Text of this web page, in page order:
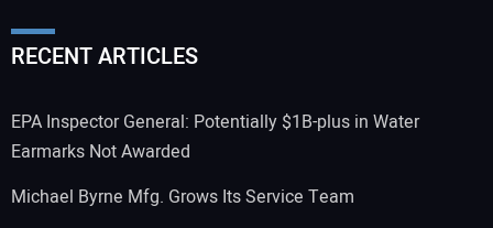
RECENT ARTICLES
EPA Inspector General: Potentially $1B-plus in Water
Earmarks Not Awarded
Michael Byrne Mfg. Grows Its Service Team